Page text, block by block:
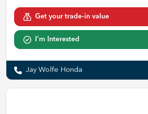
Get your trade-in value
I'm Interested
Jay Wolfe Honda